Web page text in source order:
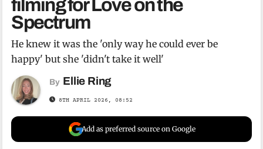
filming for Love on the
Spectrum
He knew it was the 'only way he could ever be
happy' but she 'didn't take it well'
By Ellie Ring
8TH APRIL 2026, 08:52
Add as preferred source on Google